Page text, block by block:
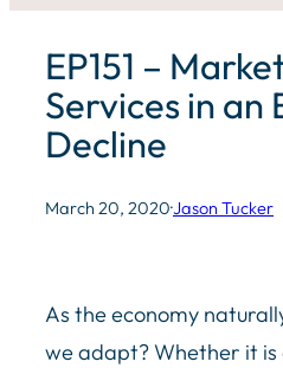
EP151 –
Services in an
Decline
March 20, 2020·Jason Tucker
As the economy
we adapt? Whether it